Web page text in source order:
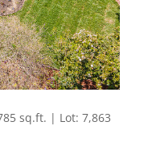
sq.ft. | Lot: 7,863